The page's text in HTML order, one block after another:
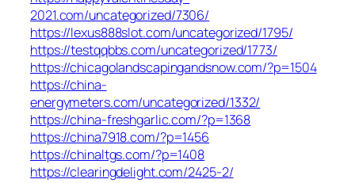
2021.com/uncategorized/7306/
https://lexus888slot.com/uncategorized/1795/
https://testqqbbs.com/uncategorized/1773/
https://chicagolandscapingandsnow.com/?p=1504
https://china-
energymeters.com/uncategorized/1332/
https://china-freshgarlic.com/?p=1368
https://china7918.com/?p=1456
https://chinaltgs.com/?p=1408
https://clearingdelight.com/2425-2/